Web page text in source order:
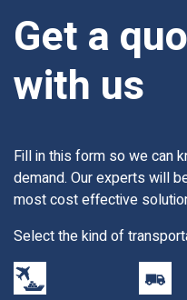
Get a
with us
Fill in this form so we can
demand. Our experts will
most cost effective
Select the kind of